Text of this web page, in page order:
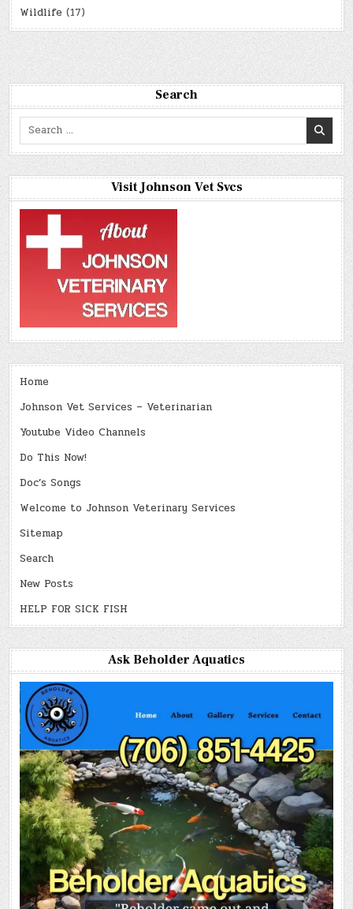
Wildlife (17)
Search
Search
Visit Johnson Vet Svcs
Home
Johnson Vet Services – Veterinarian
Youtube Video Channels
Do This Now!
Doc’s Songs
Welcome to Johnson Veterinary Services
Sitemap
Search
New Posts
HELP FOR SICK FISH
Ask Beholder Aquatics